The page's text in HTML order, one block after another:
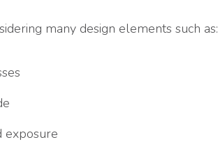
many design elements such as:
exposure